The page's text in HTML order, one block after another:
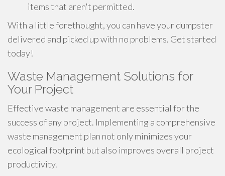
items that aren't permitted.
With a little forethought, you can have your dumpster
delivered and picked up with no problems. Get started
today!
Waste Management Solutions for
Your Project
Effective waste management are essential for the
success of any project. Implementing a comprehensive
waste management plan not only minimizes your
ecological footprint but also improves overall project
productivity.